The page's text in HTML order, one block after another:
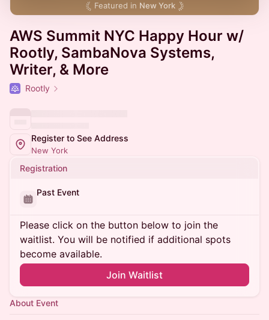
Featured in New York
AWS Summit NYC Happy Hour w/
Rootly, SambaNova Systems,
Writer, & More
Rootly
Register to See Address
New York
Registration
Past Event
Please click on the button below to join the
waitlist. You will be notified if additional spots
become available.
Join Waitlist
About Event